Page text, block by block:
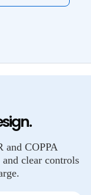
and COPPA
clear controls